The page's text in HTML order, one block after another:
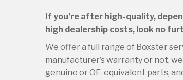
If you’re after high-quality,
high dealership costs, look no
We offer a full range of Boxster
manufacturer’s warranty or not,
genuine or OE-equivalent parts,